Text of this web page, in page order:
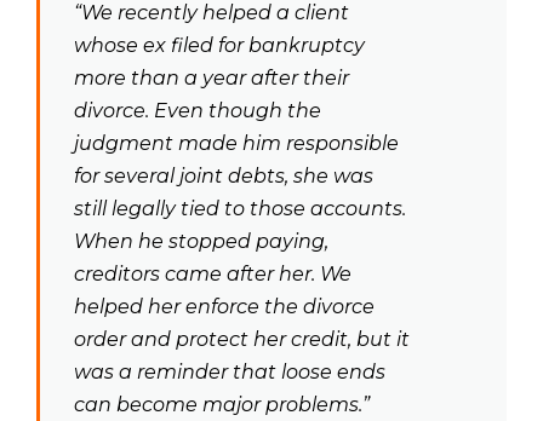
“We recently helped a client
whose ex filed for bankruptcy
more than a year after their
divorce. Even though the
judgment made him responsible
for several joint debts, she was
still legally tied to those accounts.
When he stopped paying,
creditors came after her. We
helped her enforce the divorce
order and protect her credit, but it
was a reminder that loose ends
can become major problems.”